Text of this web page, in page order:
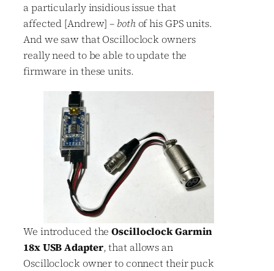
a particularly insidious issue that
affected [Andrew] – both of his GPS units.
And we saw that Oscilloclock owners
really need to be able to update the
firmware in these units.
We introduced theOscilloclock Garmin
18x USB Adapter, that allows an
Oscilloclock owner to connect their puck